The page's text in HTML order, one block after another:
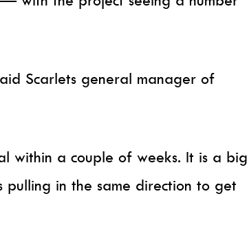
Scarlets general manager of
within a couple of weeks. It is a big
in the same direction to get